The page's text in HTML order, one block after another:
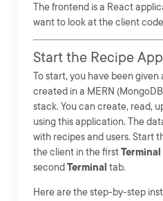
The frontend is a React
want to look at the client
Start the Recipe
To start, you have been
created in a MERN
stack. You can create, read,
using this application. The
with recipes and users. Start
the client in the firstTerminal
second Terminal tab.
Here are the step-by-step